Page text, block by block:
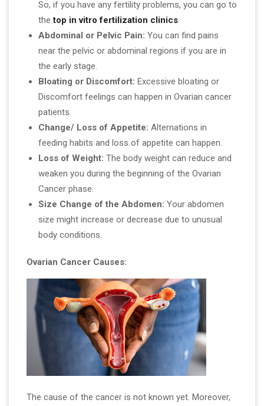
So, if you have any fertility problems, you can go to
thetop in vitro fertilization clinics.
Abdominal or Pelvic Pain: You can find pains
near the pelvic or abdominal regions if you are in
the early stage.
Bloating or Discomfort: Excessive bloating or
Discomfort feelings can happen in Ovarian cancer
patients.
Change/ Loss of Appetite: Alternations in
feeding habits and loss of appetite can happen.
Loss of Weight: The body weight can reduce and
weaken you during the beginning of the Ovarian
Cancer phase.
Size Change of the Abdomen: Your abdomen
size might increase or decrease due to unusual
body conditions.
Ovarian Cancer Causes:
The cause of the cancer is not known yet. Moreover,